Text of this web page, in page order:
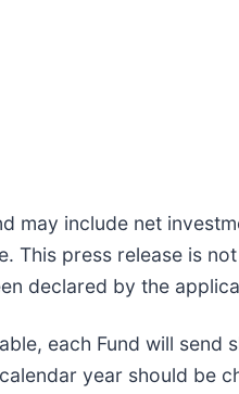
may include net
This press release is
declared by the
each Fund will
year should be